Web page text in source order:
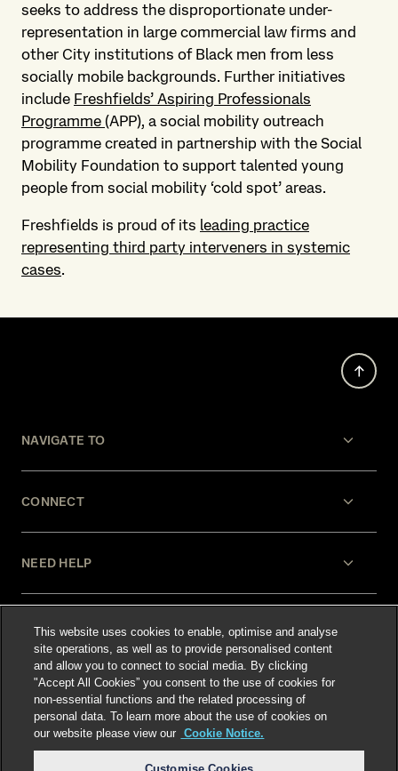
seeks to address the disproportionate under-
representation in large commercial law firms and
other City institutions of Black men from less
socially mobile backgrounds. Further initiatives
include Freshfields’ Aspiring Professionals
Programme (APP), a social mobility outreach
programme created in partnership with the Social
Mobility Foundation to support talented young
people from social mobility ‘cold spot’ areas.
Freshfields is proud of its leading practice
representing third party interveners in systemic
cases.
NAVIGATE TO
CONNECT
NEED HELP
LEGAL
Select language:
This website uses cookies to enable, optimise and analyse
site operations, as well as to provide personalised content
and allow you to connect to social media. By clicking
"Accept All Cookies” you consent to the use of cookies for
non-essential functions and the related processing of
personal data. To learn more about the use of cookies on
our website please view our Cookie Notice.